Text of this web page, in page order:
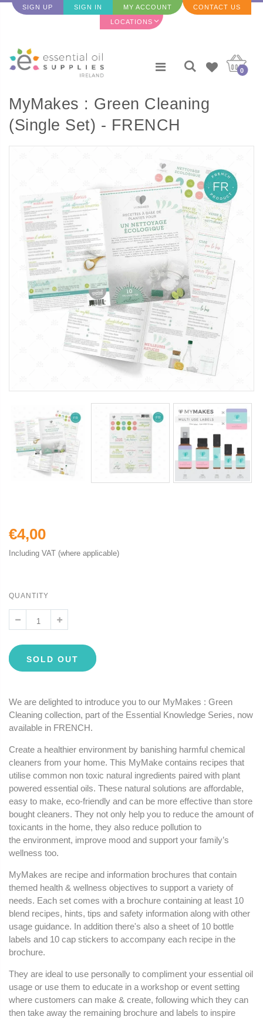
SIGN UP SIGN IN MY ACCOUNT CONTACT US
LOCATIONS
0
MyMakes : Green Cleaning
(Single Set) - FRENCH
€4,00
Including VAT (where applicable)
QUANTITY
SOLD OUT
We are delighted to introduce you to our MyMakes : Green
Cleaning collection, part of the Essential Knowledge Series, now
available in FRENCH.
Create a healthier environment by banishing harmful chemical
cleaners from your home. This MyMake contains recipes that
utilise common non toxic natural ingredients paired with plant
powered essential oils. These natural solutions are affordable,
easy to make, eco-friendly and can be more effective than store
bought cleaners. They not only help you to reduce the amount of
toxicants in the home, they also reduce pollution to
the environment, improve mood and support your family’s
wellness too.
MyMakes are recipe and information brochures that contain
themed health & wellness objectives to support a variety of
needs. Each set comes with a brochure containing at least 10
blend recipes, hints, tips and safety information along with other
usage guidance. In addition there's also a sheet of 10 bottle
labels and 10 cap stickers to accompany each recipe in the
brochure.
They are ideal to use personally to compliment your essential oil
usage or use them to educate in a workshop or event setting
where customers can make & create, following which they can
then take away the remaining brochure and labels to inspire